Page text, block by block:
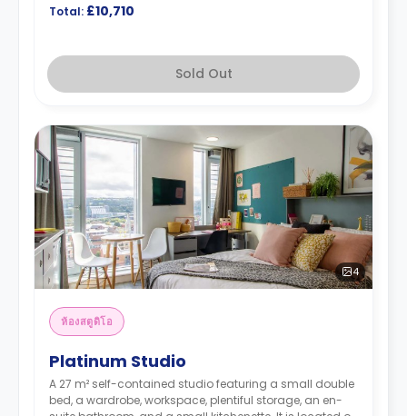
Total: £10,710
Sold Out
4
ห้องสตูดิโอ
Platinum Studio
A 27 m² self-contained studio featuring a small double
bed, a wardrobe, workspace, plentiful storage, an en-